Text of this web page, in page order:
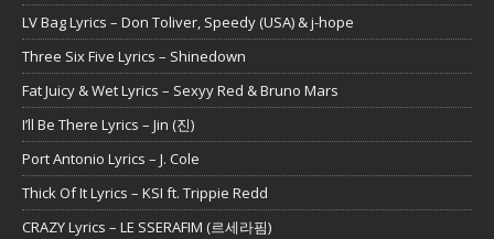
LV Bag Lyrics – Don Toliver, Speedy (USA) & j-hope
Three Six Five Lyrics – Shinedown
Fat Juicy & Wet Lyrics – Sexyy Red & Bruno Mars
I’ll Be There Lyrics – Jin (진)
Port Antonio Lyrics – J. Cole
Thick Of It Lyrics – KSI ft. Trippie Redd
CRAZY Lyrics – LE SSERAFIM (르세라핌)